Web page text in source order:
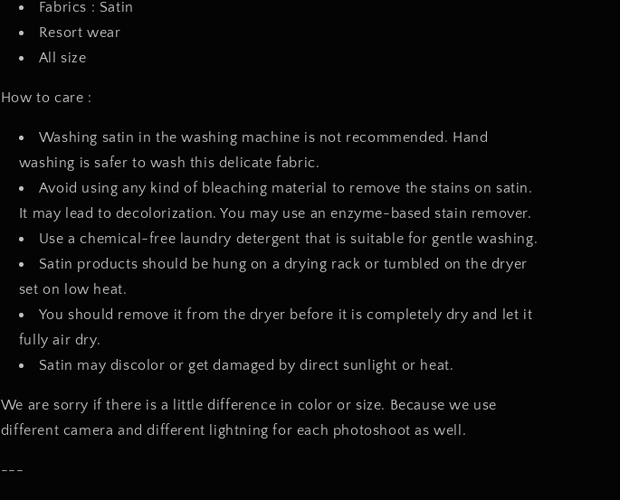
Fabrics : Satin
Resort wear
All size
How to care :
Washing satin in the washing machine is not recommended. Hand
washing is safer to wash this delicate fabric.
Avoid using any kind of bleaching material to remove the stains on satin.
It may lead to decolorization. You may use an enzyme-based stain remover.
Use a chemical-free laundry detergent that is suitable for gentle washing.
Satin products should be hung on a drying rack or tumbled on the dryer
set on low heat.
You should remove it from the dryer before it is completely dry and let it
fully air dry.
Satin may discolor or get damaged by direct sunlight or heat.
We are sorry if there is a little difference in color or size. Because we use
different camera and different lightning for each photoshoot as well.
---